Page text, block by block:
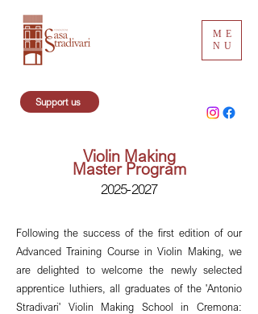
ME
NU
Support us
Violin Making
Master Program
2025-2027
Following the success of the first edition of our
Advanced Training Course in Violin Making, we
are delighted to welcome the newly selected
apprentice luthiers, all graduates of the 'Antonio
Stradivari' Violin Making School in Cremona: